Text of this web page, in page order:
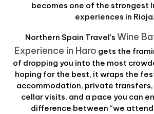
becomes one of the strongest
experiences in Rioja.
Northern Spain Travel's Wine
Experience in Haro gets the
of dropping you into the most
hoping for the best, it wraps the
accommodation, private
cellar visits, and a pace you can
difference between “we